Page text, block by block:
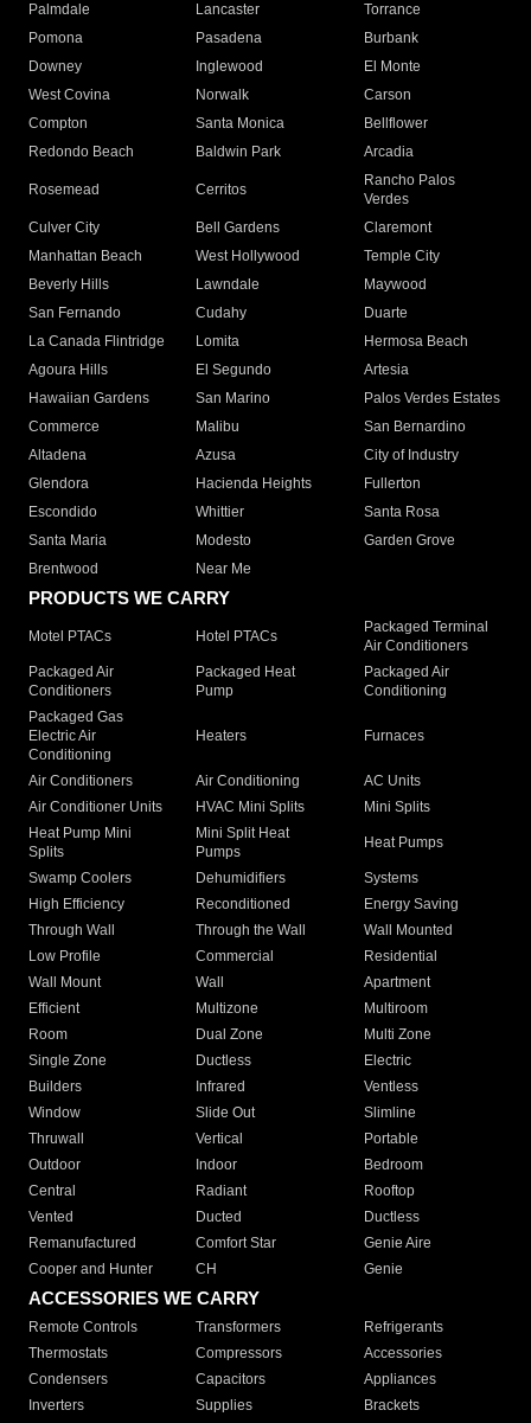
Palmdale
Lancaster
Torrance
Pomona
Pasadena
Burbank
Downey
Inglewood
El Monte
West Covina
Norwalk
Carson
Compton
Santa Monica
Bellflower
Redondo Beach
Baldwin Park Arcadia
Rosemead Cerritos
Rancho Palos
Verdes
Culver City
Bell Gardens
Claremont
Manhattan Beach
West Hollywood
Temple City
Beverly Hills
Lawndale
Maywood
San Fernando
Cudahy
Duarte
La Canada Flintridge
Lomita
Hermosa Beach
Agoura Hills
El Segundo
Artesia
Hawaiian Gardens
San Marino
Palos Verdes Estates
Commerce
Malibu
San Bernardino
Altadena
Azusa
City of Industry
Glendora
Hacienda Heights
Fullerton
Escondido
Whittier
Santa Rosa
Santa Maria
Modesto
Garden Grove
Brentwood
Near Me
PRODUCTS WE CARRY
Motel PTACs Hotel PTACs
Packaged Terminal
Air Conditioners
Packaged Air
Conditioners
Packaged Heat
Pump
Packaged Air
Conditioning
Packaged Gas
Electric Air
Conditioning
Heaters Furnaces
Air Conditioners Air Conditioning
AC Units
Air Conditioner Units
HVAC Mini Splits
Mini Splits
Heat Pump Mini
Splits
Mini Split Heat
Pumps
Heat Pumps
Swamp Coolers Dehumidifiers
Systems
High Efficiency
Reconditioned
Energy Saving
Through Wall
Through the Wall
Wall Mounted
Low Profile
Commercial
Residential
Wall Mount
Wall
Apartment
Efficient
Multizone
Multiroom
Room
Dual Zone
Multi Zone
Single Zone
Ductless
Electric
Builders
Infrared
Ventless
Window
Slide Out
Slimline
Thruwall
Vertical
Portable
Outdoor
Indoor
Bedroom
Central
Radiant
Rooftop
Vented
Ducted
Ductless
Remanufactured
Comfort Star
Genie Aire
Cooper and Hunter
CH Genie
ACCESSORIES WE CARRY
Remote Controls Transformers
Refrigerants
Thermostats
Compressors
Accessories
Condensers
Capacitors
Appliances
Inverters
Supplies Brackets